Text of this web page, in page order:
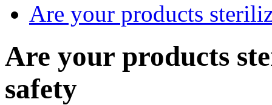
Are your products
Are your products
safety